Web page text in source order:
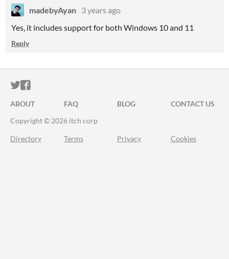
madebyAyan 3 years ago
Yes, it includes support for both Windows 10 and 11
Reply
ITCH.IO ON TWITTER
ITCH.IO ON FACEBOOK
ABOUT FAQ BLOG
CONTACT US
Copyright © 2026 itch corp
Directory Terms Privacy Cookies